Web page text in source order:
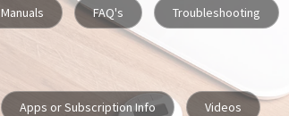
Manuals FAQ's Troubleshooting
Apps or Subscription Info Videos